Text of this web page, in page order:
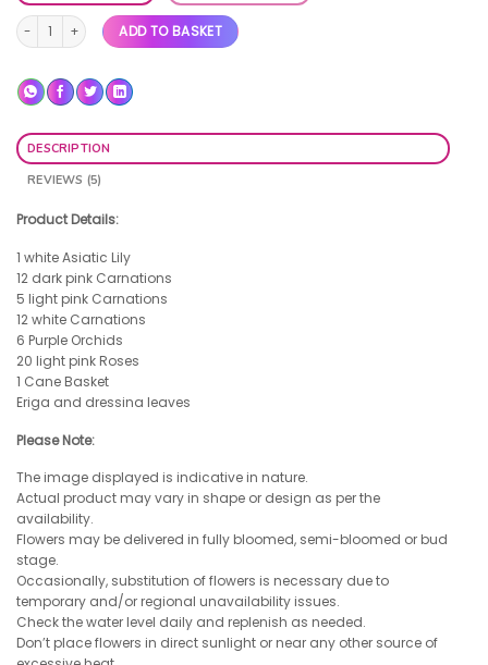
Aura quantity ADD TO BASKET
DESCRIPTION
REVIEWS (5)
Product Details:
1 white Asiatic Lily
12 dark pink Carnations
5 light pink Carnations
12 white Carnations
6 Purple Orchids
20 light pink Roses
1 Cane Basket
Eriga and dressina leaves
Please Note:
The image displayed is indicative in nature.
Actual product may vary in shape or design as per the
availability.
Flowers may be delivered in fully bloomed, semi-bloomed or bud
stage.
Occasionally, substitution of flowers is necessary due to
temporary and/or regional unavailability issues.
Check the water level daily and replenish as needed.
Don’t place flowers in direct sunlight or near any other source of